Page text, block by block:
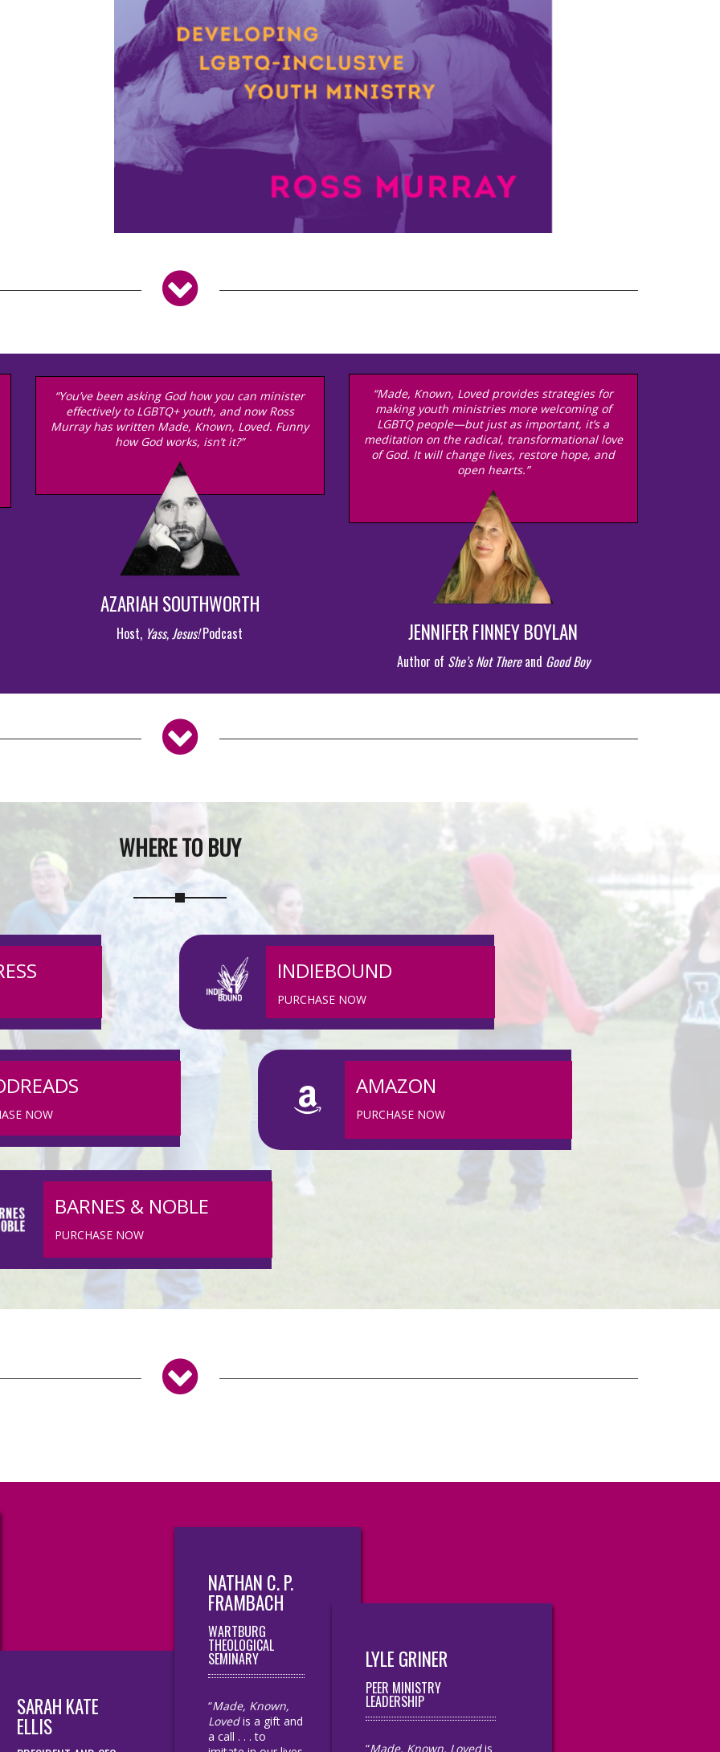
“You’ve been asking God how you can minister
effectively to LGBTQ+ youth, and now Ross
Murray has written Made, Known, Loved. Funny
how God works, isn’t it?”
AZARIAH SOUTHWORTH
Host, Yass, Jesus!Podcast
“Made, Known, Loved provides strategies for
making youth ministries more welcoming of
LGBTQ people—but just as important, it’s a
meditation on the radical, transformational love
of God. It will change lives, restore hope, and
open hearts.”
JENNIFER FINNEY BOYLAN
Author of She’s Not Thereand Good Boy
WHERE TO BUY
INDIEBOUND
PURCHASE NOW
NOW
AMAZON
PURCHASE NOW
BARNES & NOBLE
PURCHASE NOW
SARAH KATE
ELLIS
NATHAN C. P.
FRAMBACH
WARTBURG
THEOLOGICAL
SEMINARY
“Made, Known,
Lovedis a gift and
a call . . . to
LYLE GRINER
PEER MINISTRY
LEADERSHIP
“Made, Known, Lovedis